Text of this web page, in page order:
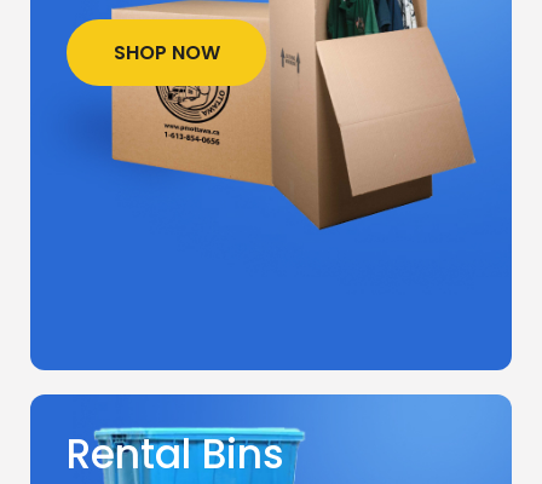
SHOP NOW
Rental Bins